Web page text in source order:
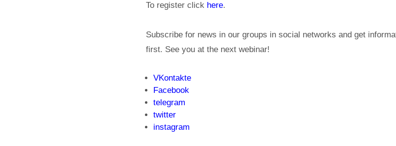
To register click here.
Subscribe for news in our groups in social networks and get
first. See you at the next webinar!
VKontakte
Facebook
telegram
twitter
instagram